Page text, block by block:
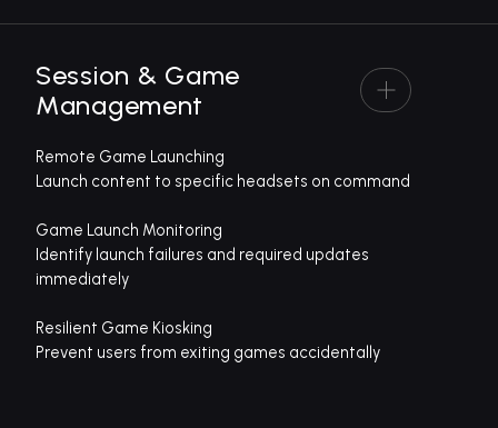
Session & Game
Management
Remote Game Launching
Launch content to specific headsets on command
Game Launch Monitoring
Identify launch failures and required updates
immediately
Resilient Game Kiosking
Prevent users from exiting games accidentally